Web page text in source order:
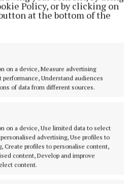
Policy, or by clicking on
at the bottom of the
on a device, Measure advertising
Understand audiences
of data from different sources.
on a device, Use limited data to select
advertising, Use profiles to
Create profiles to personalise content,
content, Develop and improve
content.